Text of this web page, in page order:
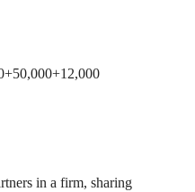
+50,000+12,000
in a firm, sharing